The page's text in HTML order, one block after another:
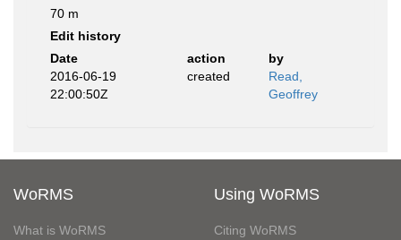
70 m
Edit history
Date
action
by
2016-06-19
22:00:50Z
created
Read,
Geoffrey
WoRMS
What is WoRMS
Using WoRMS
Citing WoRMS